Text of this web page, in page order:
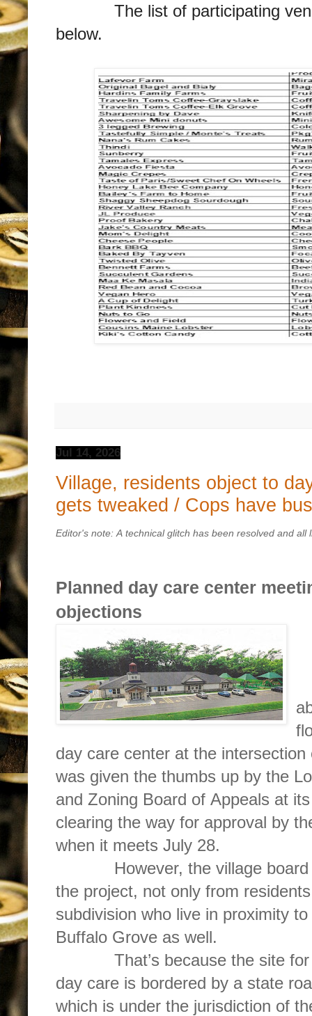
The list of participating
below.
Jul 14, 2026
Village, residents object to
gets tweaked / Cops have
Editor's note: A technical glitch has been resolved and all
Planned day care center
objections
day care center at the
was given the thumbs up by the
and Zoning Board of Appeals at
clearing the way for approval by
when it meets July 28.
However, the village board is
the project, not only from
subdivision who live in proximity
Buffalo Grove as well.
That’s because the site for
day care is bordered by a state
which is under the jurisdiction of